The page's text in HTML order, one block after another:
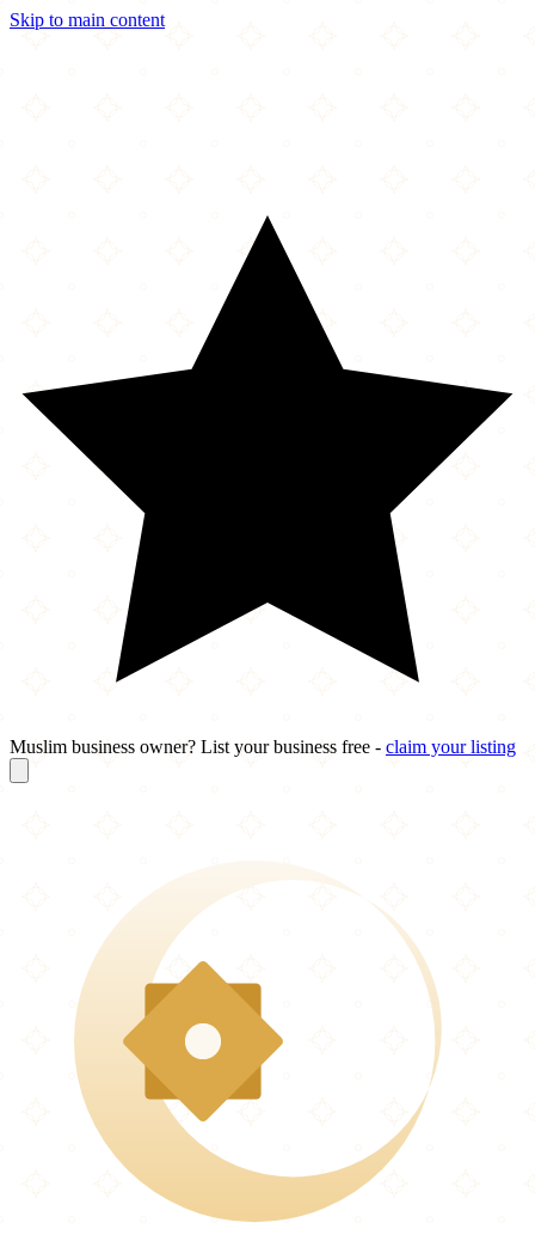
Skip to main content
Muslim business owner? List your business free - claim your listing